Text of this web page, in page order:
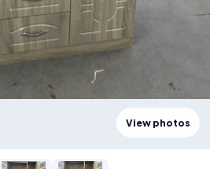
View photos